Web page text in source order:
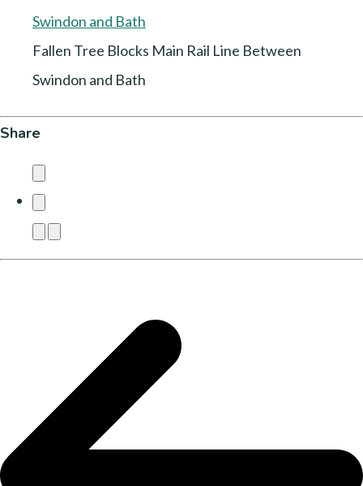
Fallen Tree Blocks Main Rail Line Between
Swindon and Bath
Share